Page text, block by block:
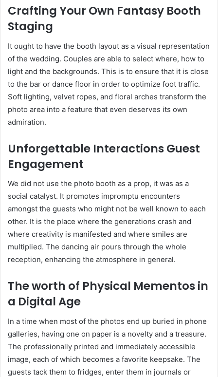
Crafting Your Own Fantasy Booth
Staging
It ought to have the booth layout as a visual representation
of the wedding. Couples are able to select where, how to
light and the backgrounds. This is to ensure that it is close
to the bar or dance floor in order to optimize foot traffic.
Soft lighting, velvet ropes, and floral arches transform the
photo area into a feature that even deserves its own
admiration.
Unforgettable Interactions Guest
Engagement
We did not use the photo booth as a prop, it was as a
social catalyst. It promotes impromptu encounters
amongst the guests who might not be well known to each
other. It is the place where the generations crash and
where creativity is manifested and where smiles are
multiplied. The dancing air pours through the whole
reception, enhancing the atmosphere in general.
The worth of Physical Mementos in
a Digital Age
In a time when most of the photos end up buried in phone
galleries, having one on paper is a novelty and a treasure.
The professionally printed and immediately accessible
image, each of which becomes a favorite keepsake. The
guests tack them to fridges, enter them in journals or